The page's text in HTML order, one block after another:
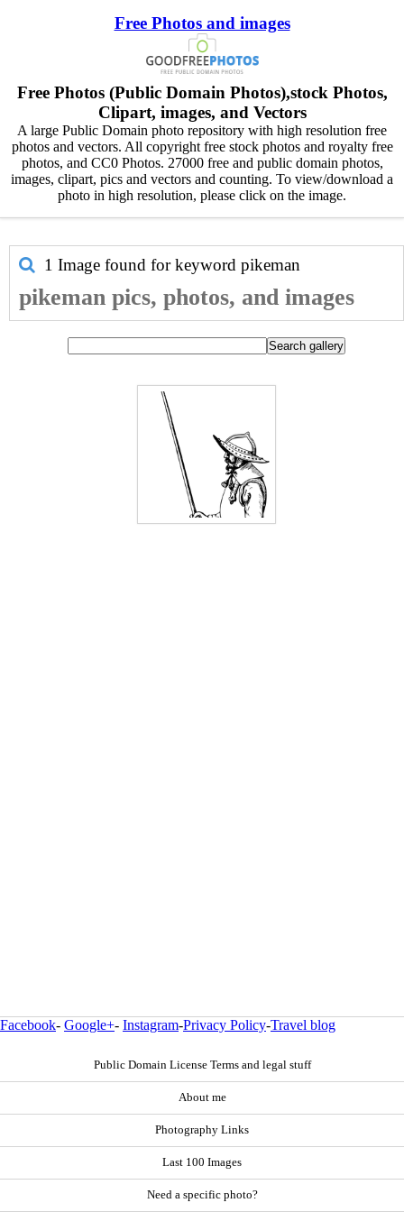
Free Photos and images
Free Photos (Public Domain Photos),stock Photos,
Clipart, images, and Vectors
A large Public Domain photo repository with high resolution free
photos and vectors. All copyright free stock photos and royalty free
photos, and CC0 Photos. 27000 free and public domain photos,
images, clipart, pics and vectors and counting. To view/download a
photo in high resolution, please click on the image.
1 Image found for keyword pikeman
pikeman pics, photos, and images
Facebook- Google+- Instagram-Privacy Policy-Travel blog
Public Domain License Terms and legal stuff
About me
Photography Links
Last 100 Images
Need a specific photo?